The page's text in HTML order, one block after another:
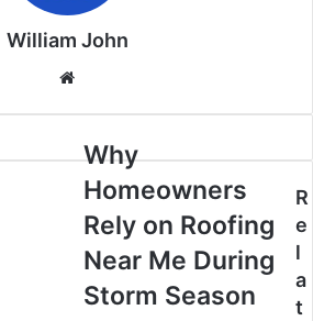
William John
Why
Homeowners
Rely on Roofing
Near Me During
Storm Season
R
e
l
a
t